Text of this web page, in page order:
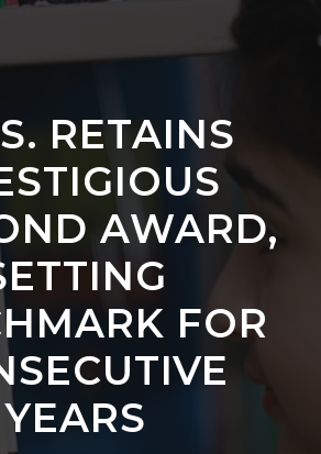
DISCLOSURE
RETAINS
AWARD,
FOR
YEARS